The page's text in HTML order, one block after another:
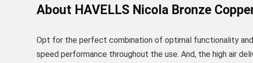
About HAVELLS Nicola Bronze
Opt for the perfect combination of optimal functionality
speed performance throughout the use. And, the high air